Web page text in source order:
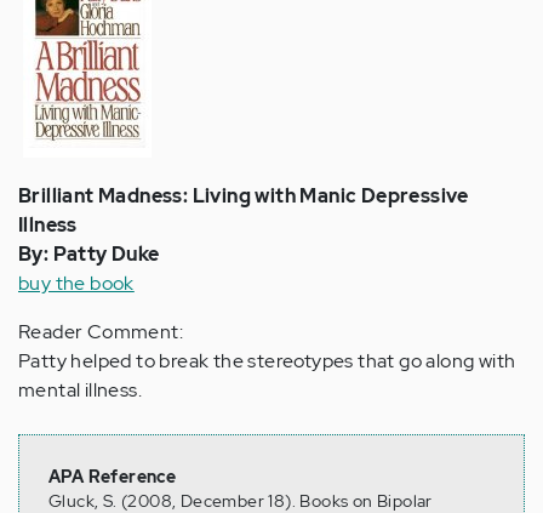
Brilliant Madness: Living with Manic Depressive
Illness
By: Patty Duke
buy the book
Reader Comment:
Patty helped to break the stereotypes that go along with
mental illness.
APA Reference
Gluck, S. (2008, December 18). Books on Bipolar